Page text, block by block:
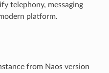
telephony, messaging
platform.
from Naos version